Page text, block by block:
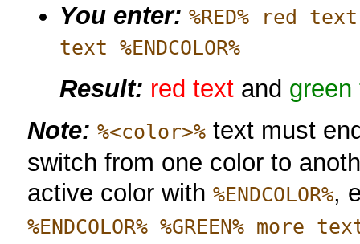
You enter: %RED% red text
text %ENDCOLOR%
Result: red text and green
Note: %<color>% text must
switch from one color to
active color with%ENDCOLOR%,
%ENDCOLOR% %GREEN% more